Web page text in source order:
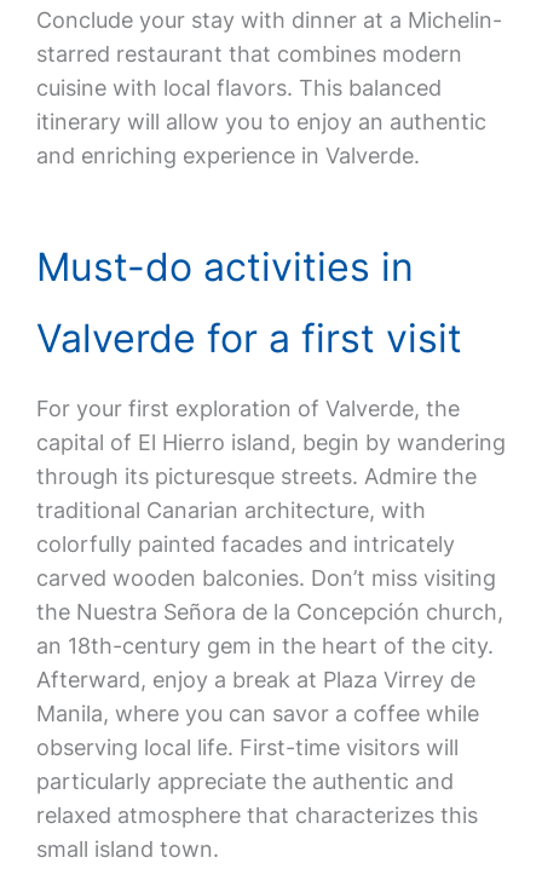
Conclude your stay with dinner at a Michelin-
starred restaurant that combines modern
cuisine with local flavors. This balanced
itinerary will allow you to enjoy an authentic
and enriching experience in Valverde.
Must-do activities in
Valverde for a first visit
For your first exploration of Valverde, the
capital of El Hierro island, begin by wandering
through its picturesque streets. Admire the
traditional Canarian architecture, with
colorfully painted facades and intricately
carved wooden balconies. Don’t miss visiting
the Nuestra Señora de la Concepción church,
an 18th-century gem in the heart of the city.
Afterward, enjoy a break at Plaza Virrey de
Manila, where you can savor a coffee while
observing local life. First-time visitors will
particularly appreciate the authentic and
relaxed atmosphere that characterizes this
small island town.